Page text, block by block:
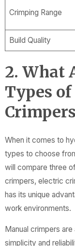
Crimping Range
Build Quality
2. What
Types
When it comes to
types to choose
will compare three
crimpers, electric
has its unique
work environments.
Manual crimpers
simplicity and